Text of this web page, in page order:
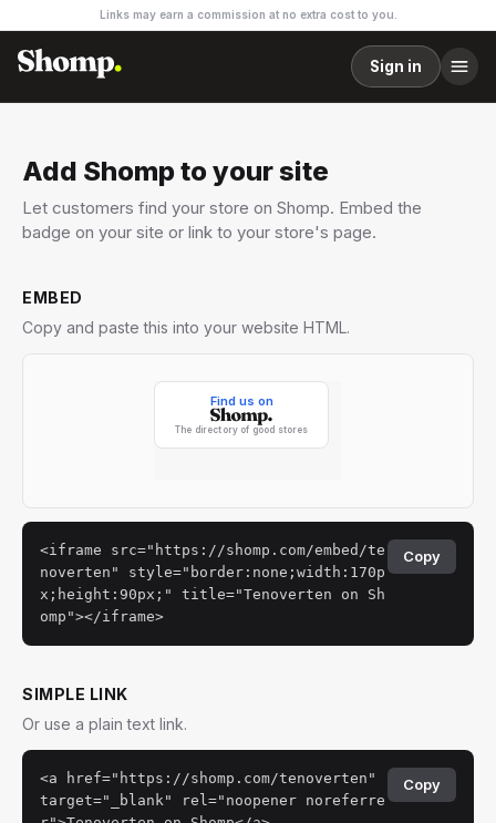
Links may earn a commission at no extra cost to you.
Sign in
Add Shomp to your site
Let customers find your store on Shomp. Embed the
badge on your site or link to your store's page.
EMBED
Copy and paste this into your website HTML.
<iframe src="https://shomp.com/embed/te
noverten" style="border:none;width:170p
x;height:90px;" title="Tenoverten on Sh
omp"></iframe>
Copy
SIMPLE LINK
Or use a plain text link.
<a href="https://shomp.com/tenoverten"
target="_blank" rel="noopener noreferre
Copy